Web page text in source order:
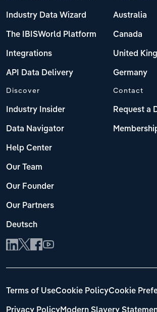
Industry Data Wizard
The IBISWorld Platform
Integrations
API Data Delivery
Australia
Canada
United
Germany
Discover
Industry Insider
Data Navigator
Help Center
Our Team
Our Founder
Our Partners
Deutsch
Contact
Request a
Terms of UseCookie PolicyCookie
Privacy PolicyModern Slavery